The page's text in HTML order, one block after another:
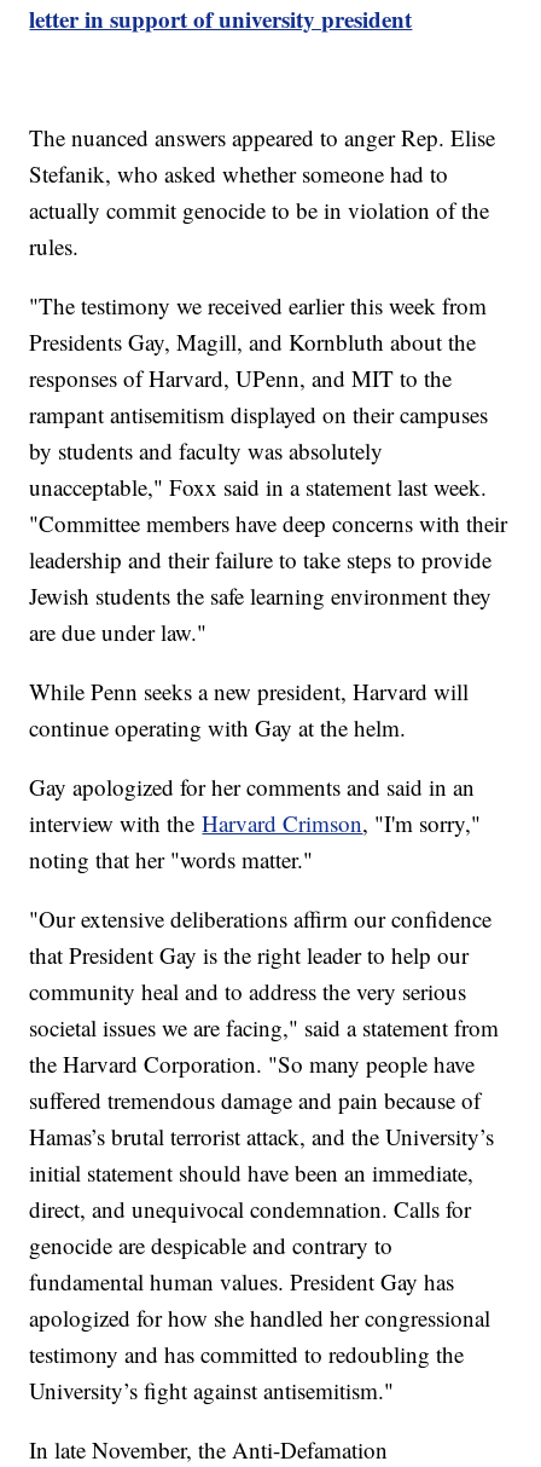
letter in support of university president
The nuanced answers appeared to anger Rep. Elise
Stefanik, who asked whether someone had to
actually commit genocide to be in violation of the
rules.
"The testimony we received earlier this week from
Presidents Gay, Magill, and Kornbluth about the
responses of Harvard, UPenn, and MIT to the
rampant antisemitism displayed on their campuses
by students and faculty was absolutely
unacceptable," Foxx said in a statement last week.
"Committee members have deep concerns with their
leadership and their failure to take steps to provide
Jewish students the safe learning environment they
are due under law."
While Penn seeks a new president, Harvard will
continue operating with Gay at the helm.
Gay apologized for her comments and said in an
interview with theHarvard Crimson, "I'm sorry,"
noting that her "words matter."
"Our extensive deliberations affirm our confidence
that President Gay is the right leader to help our
community heal and to address the very serious
societal issues we are facing," said a statement from
the Harvard Corporation. "So many people have
suffered tremendous damage and pain because of
Hamas’s brutal terrorist attack, and the University’s
initial statement should have been an immediate,
direct, and unequivocal condemnation. Calls for
genocide are despicable and contrary to
fundamental human values. President Gay has
apologized for how she handled her congressional
testimony and has committed to redoubling the
University’s fight against antisemitism."
In late November, the Anti-Defamation